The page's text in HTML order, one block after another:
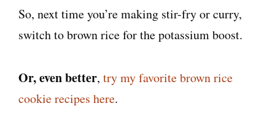
So, next time you’re making stir-fry or curry,
switch to brown rice for the potassium boost.
Or, even better, try my favorite brown rice
cookie recipes here.